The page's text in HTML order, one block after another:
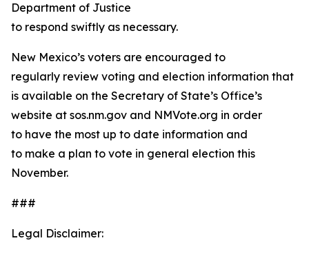
Department of Justice
to respond swiftly as necessary.
New Mexico’s voters are encouraged to
regularly review voting and election information that
is available on the Secretary of State’s Office’s
website at sos.nm.gov and NMVote.org in order
to have the most up to date information and
to make a plan to vote in general election this
November.
###
Legal Disclaimer: